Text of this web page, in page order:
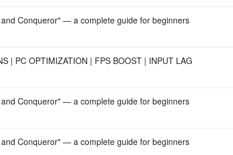
Conqueror" — a complete guide for beginners
| PC OPTIMIZATION | FPS BOOST | INPUT LAG
Conqueror" — a complete guide for beginners
Conqueror" — a complete guide for beginners